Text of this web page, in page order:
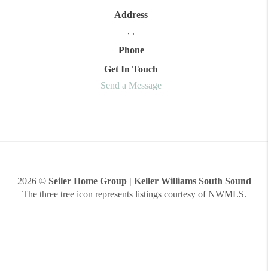
Address
, ,
Phone
Get In Touch
Send a Message
2026© Seiler Home Group | Keller Williams South Sound
The three tree icon represents listings courtesy of NWMLS.